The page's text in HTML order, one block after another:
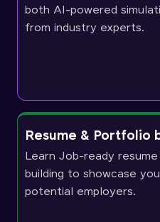
both AI-powered
from industry experts.
Resume & Portfolio
Learn Job-ready
building to showcase
potential employers.